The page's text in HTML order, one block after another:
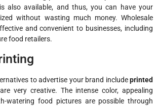
also available, and thus, you can have your
without wasting much money. Wholesale
and convenient to businesses, including
food retailers.
to advertise your brand includeprinted
very creative. The intense color, appealing
watering food pictures are possible through